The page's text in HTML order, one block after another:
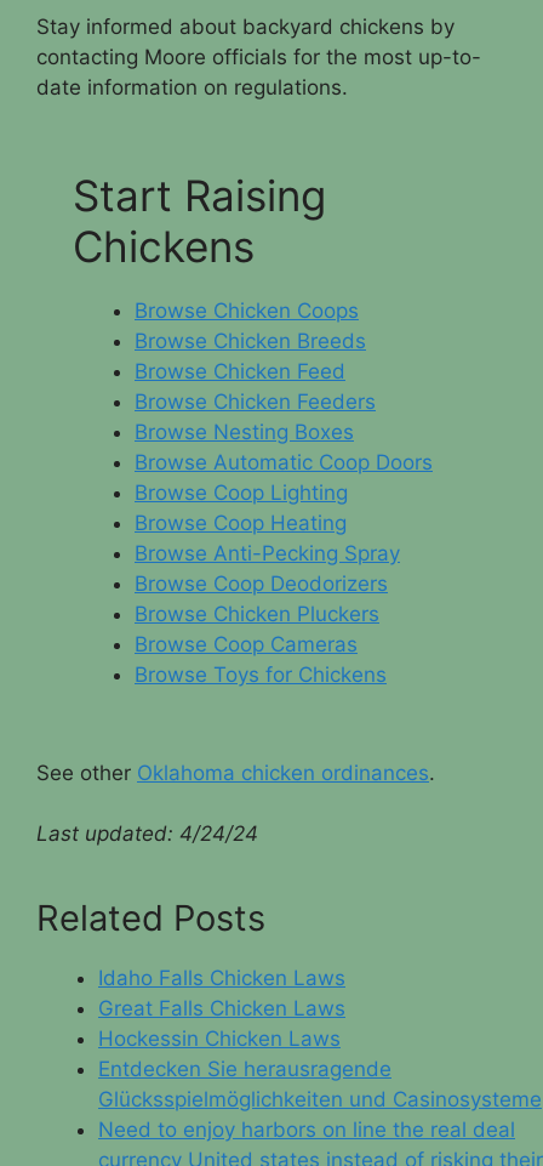
Stay informed about backyard chickens by
contacting Moore officials for the most up-to-
date information on regulations.
Start Raising
Chickens
Browse Chicken Coops
Browse Chicken Breeds
Browse Chicken Feed
Browse Chicken Feeders
Browse Nesting Boxes
Browse Automatic Coop Doors
Browse Coop Lighting
Browse Coop Heating
Browse Anti-Pecking Spray
Browse Coop Deodorizers
Browse Chicken Pluckers
Browse Coop Cameras
Browse Toys for Chickens
See other Oklahoma chicken ordinances.
Last updated: 4/24/24
Related Posts
Idaho Falls Chicken Laws
Great Falls Chicken Laws
Hockessin Chicken Laws
Entdecken Sie herausragende
Glücksspielmöglichkeiten und Casinosysteme
Need to enjoy harbors on line the real deal
currency United states instead of risking their